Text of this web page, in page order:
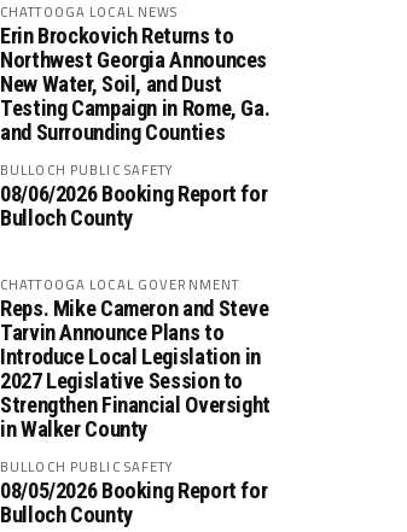
CHATTOOGA LOCAL NEWS
Erin Brockovich Returns to
Northwest Georgia Announces
New Water, Soil, and Dust
Testing Campaign in Rome, Ga.
and Surrounding Counties
BULLOCH PUBLIC SAFETY
08/06/2026 Booking Report for
Bulloch County
CHATTOOGA LOCAL GOVERNMENT
Reps. Mike Cameron and Steve
Tarvin Announce Plans to
Introduce Local Legislation in
2027 Legislative Session to
Strengthen Financial Oversight
in Walker County
BULLOCH PUBLIC SAFETY
08/05/2026 Booking Report for
Bulloch County